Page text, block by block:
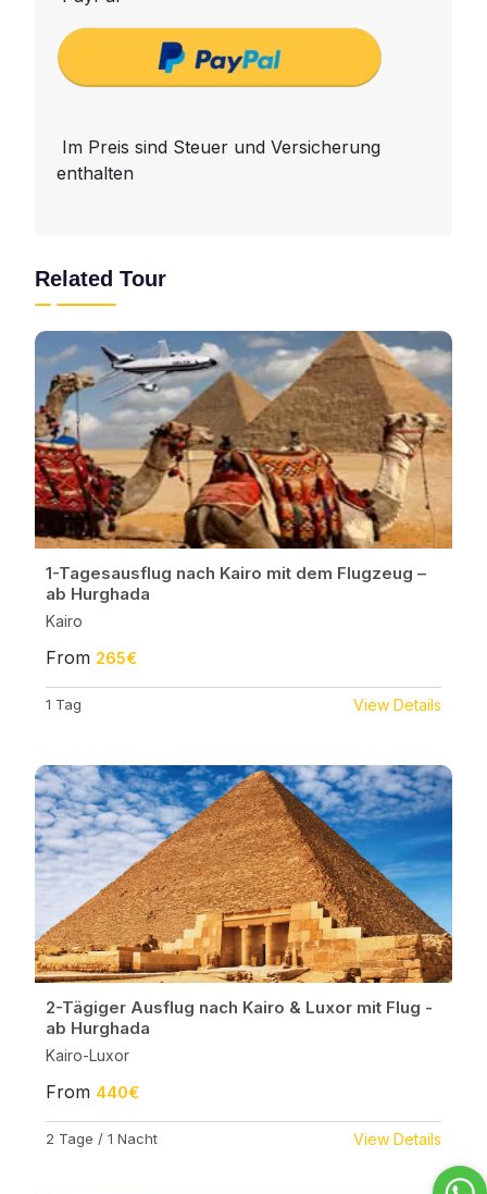
Im Preis sind Steuer und Versicherung
enthalten
Related Tour
1-Tagesausflug nach Kairo mit dem Flugzeug –
ab Hurghada
Kairo
From 265€
1 Tag View Details
2-Tägiger Ausflug nach Kairo & Luxor mit Flug -
ab Hurghada
Kairo-Luxor
From 440€
2 Tage / 1 Nacht View Details